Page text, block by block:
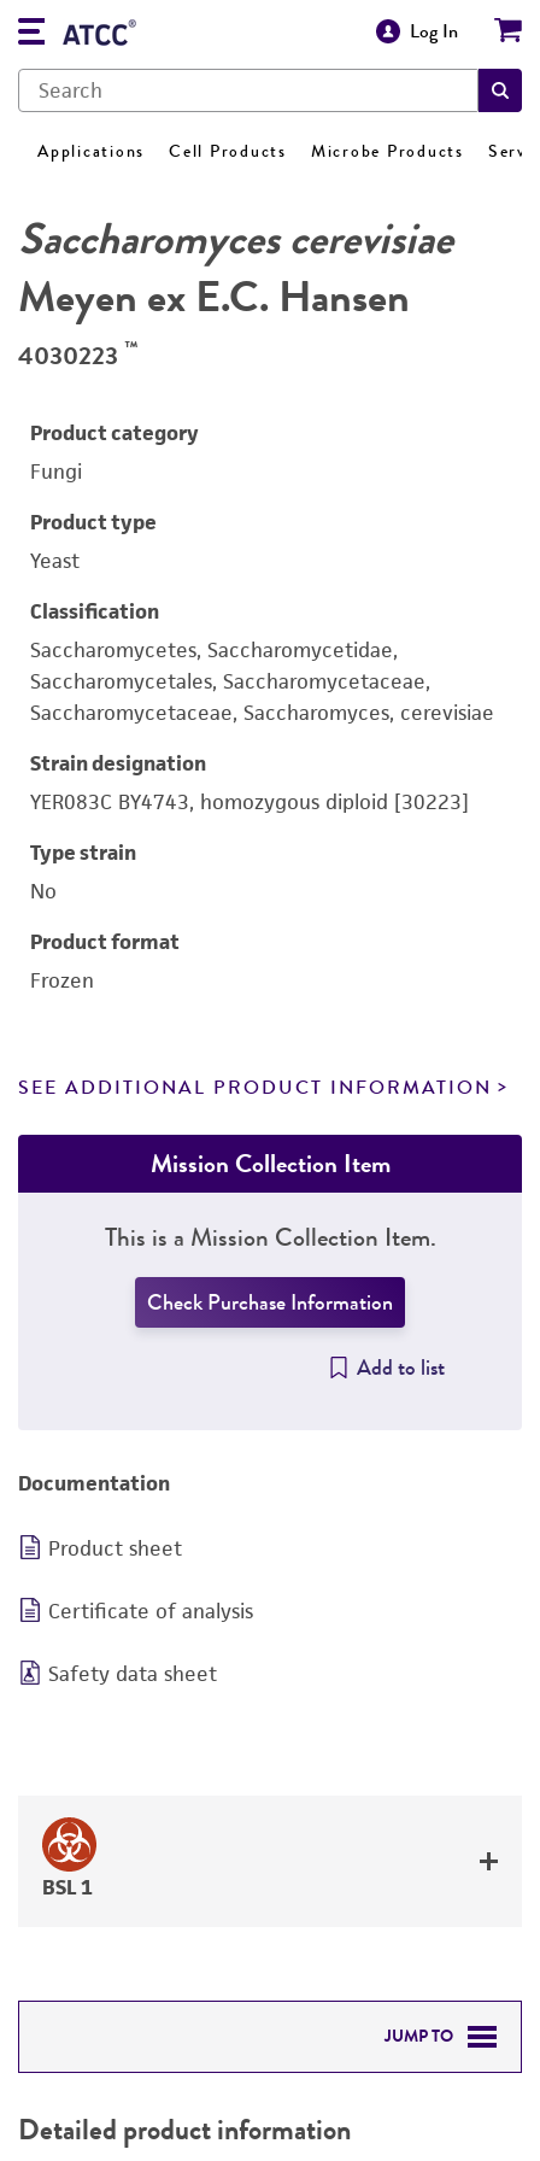
Log In
Applications Cell Products Microbe Products
Saccharomyces cerevisiae
Meyen ex E.C. Hansen
4030223 ™
Product category
Fungi
Product type
Yeast
Classification
Saccharomycetes, Saccharomycetidae,
Saccharomycetales, Saccharomycetaceae,
Saccharomycetaceae, Saccharomyces, cerevisiae
Strain designation
YER083C BY4743, homozygous diploid [30223]
Type strain
No
Product format
Frozen
SEE ADDITIONAL PRODUCT INFORMATION
Mission Collection Item
This is a Mission Collection Item.
Check Purchase Information
Add to list
Documentation
Product sheet
Certificate of analysis
Safety data sheet
BSL 1
JUMP TO
PERMITS & RESTRICTIONS
Detailed product information